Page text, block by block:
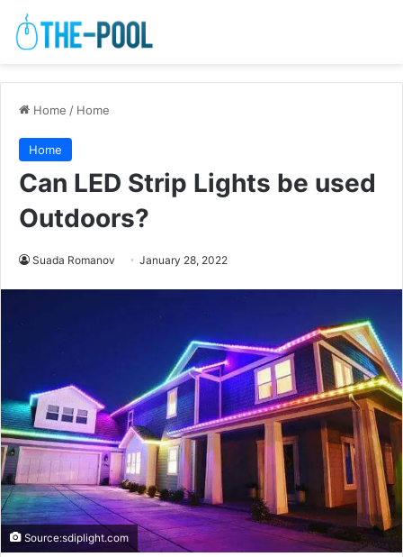
Home / Home
Home
Can LED Strip Lights be used
Outdoors?
Suada Romanov January 28, 2022
Source:sdiplight.com